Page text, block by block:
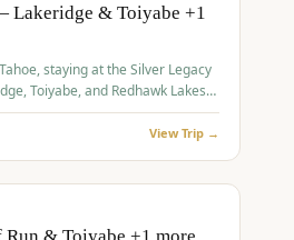
Lakeridge & Toiyabe +1
staying at the Silver Legacy
Toiyabe, and Redhawk Lakes
View Trip →